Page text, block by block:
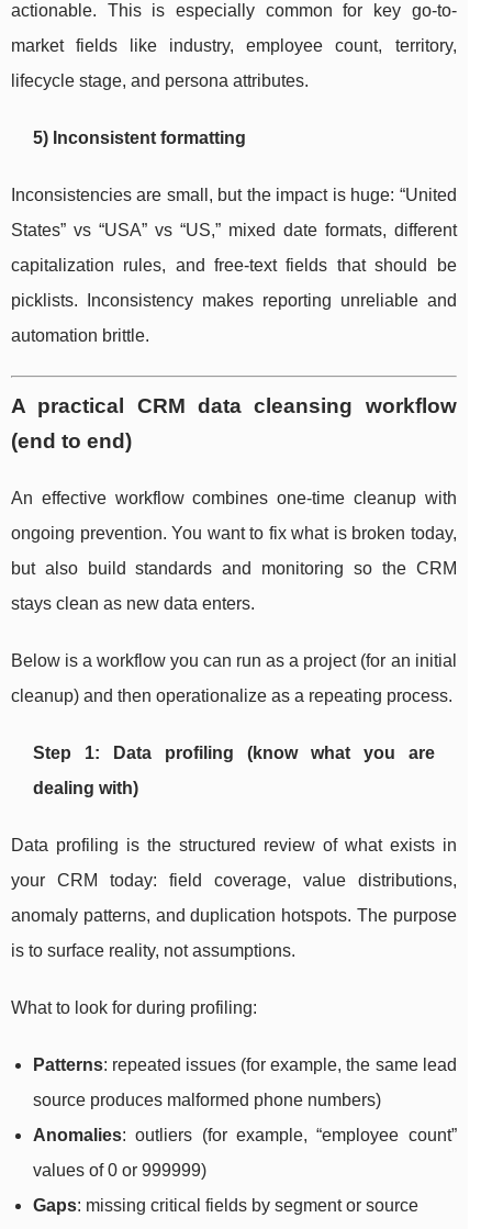
actionable. This is especially common for key go-to-
market fields like industry, employee count, territory,
lifecycle stage, and persona attributes.
5) Inconsistent formatting
Inconsistencies are small, but the impact is huge: “United
States” vs “USA” vs “US,” mixed date formats, different
capitalization rules, and free-text fields that should be
picklists. Inconsistency makes reporting unreliable and
automation brittle.
A practical CRM data cleansing workflow
(end to end)
An effective workflow combines one-time cleanup with
ongoing prevention. You want to fix what is broken today,
but also build standards and monitoring so the CRM
stays clean as new data enters.
Below is a workflow you can run as a project (for an initial
cleanup) and then operationalize as a repeating process.
Step 1: Data profiling (know what you are
dealing with)
Data profiling is the structured review of what exists in
your CRM today: field coverage, value distributions,
anomaly patterns, and duplication hotspots. The purpose
is to surface reality, not assumptions.
What to look for during profiling:
Patterns: repeated issues (for example, the same lead
source produces malformed phone numbers)
Anomalies: outliers (for example, “employee count”
values of 0 or 999999)
Gaps: missing critical fields by segment or source